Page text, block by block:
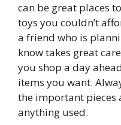
can be great places
toys you couldn’t
a friend who is
know takes great
you shop a day
items you want.
the important pieces
anything used.